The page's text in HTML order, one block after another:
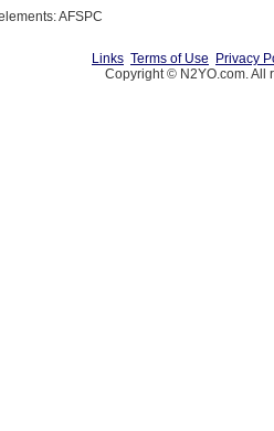
AFSPC
Links Terms of Use Privacy
Copyright © N2YO.com. All